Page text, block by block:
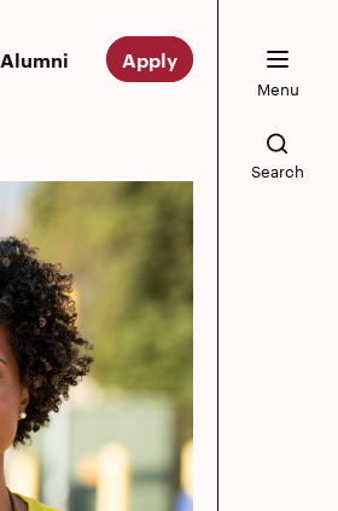
Alumni Apply
Menu
Search